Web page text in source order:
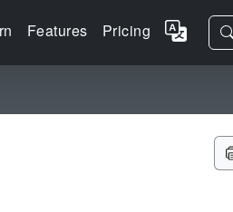
Features Pricing